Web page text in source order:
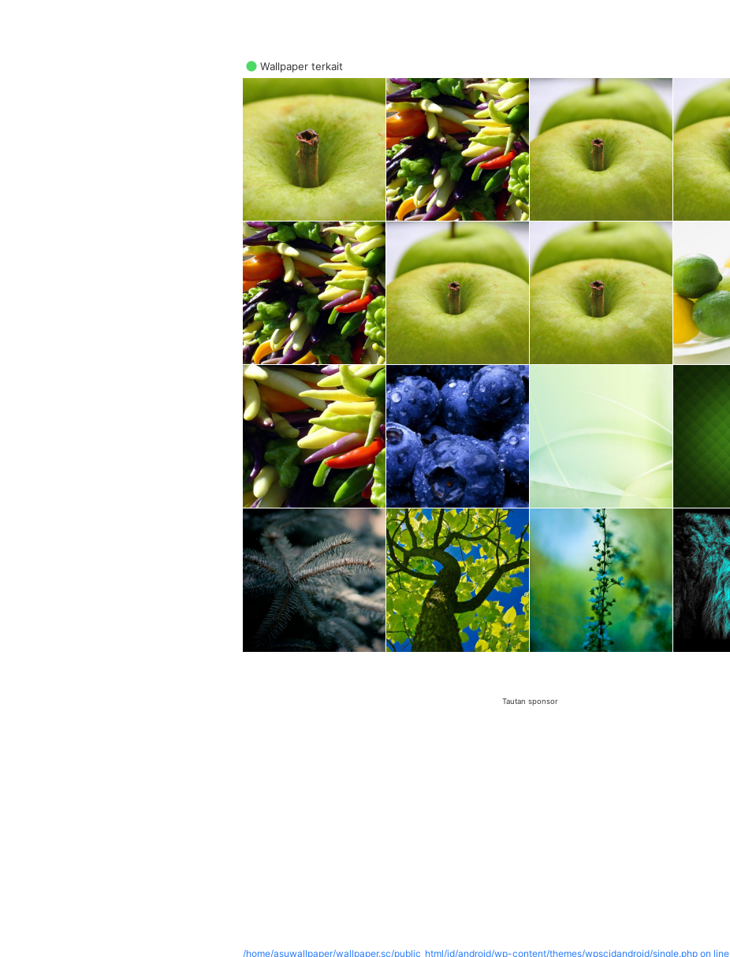
Wallpaper terkait
Tautan sponsor
/home/asuwallpaper/wallpaper.sc/public_html/id/android/wp-content/themes/wpscidandroid/single.php on line